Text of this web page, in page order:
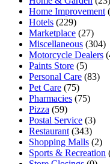
Home Improvement
Hotels (229)
Marketplace (27)
Miscellaneous (304)
Motorcycle Dealers
Paints Store (5)
Personal Care (83)
Pet Care (75)
Pharmacies (75)
Pizza (59)
Postal Service (3)
Restaurant (343)
Shopping Malls (2)
Sports & Recreation